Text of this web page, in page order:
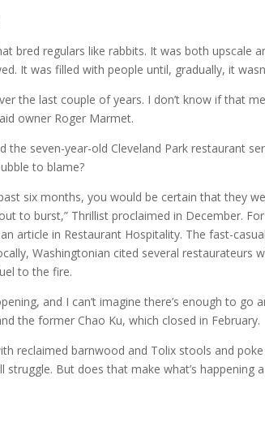
bred regulars like rabbits. It was both upscale
It was filled with people until, gradually, it
the last couple of years. I don’t know if that
owner Roger Marmet.
seven-year-old Cleveland Park restaurant
to blame?
six months, you would be certain that they
to burst,” Thrillist proclaimed in December.
article in Restaurant Hospitality. The fast-
Washingtonian cited several restaurateurs
to the fire.
and I can’t imagine there’s enough to go
the former Chao Ku, which closed in February.
reclaimed barnwood and Tolix stools and
But does that make what’s happening